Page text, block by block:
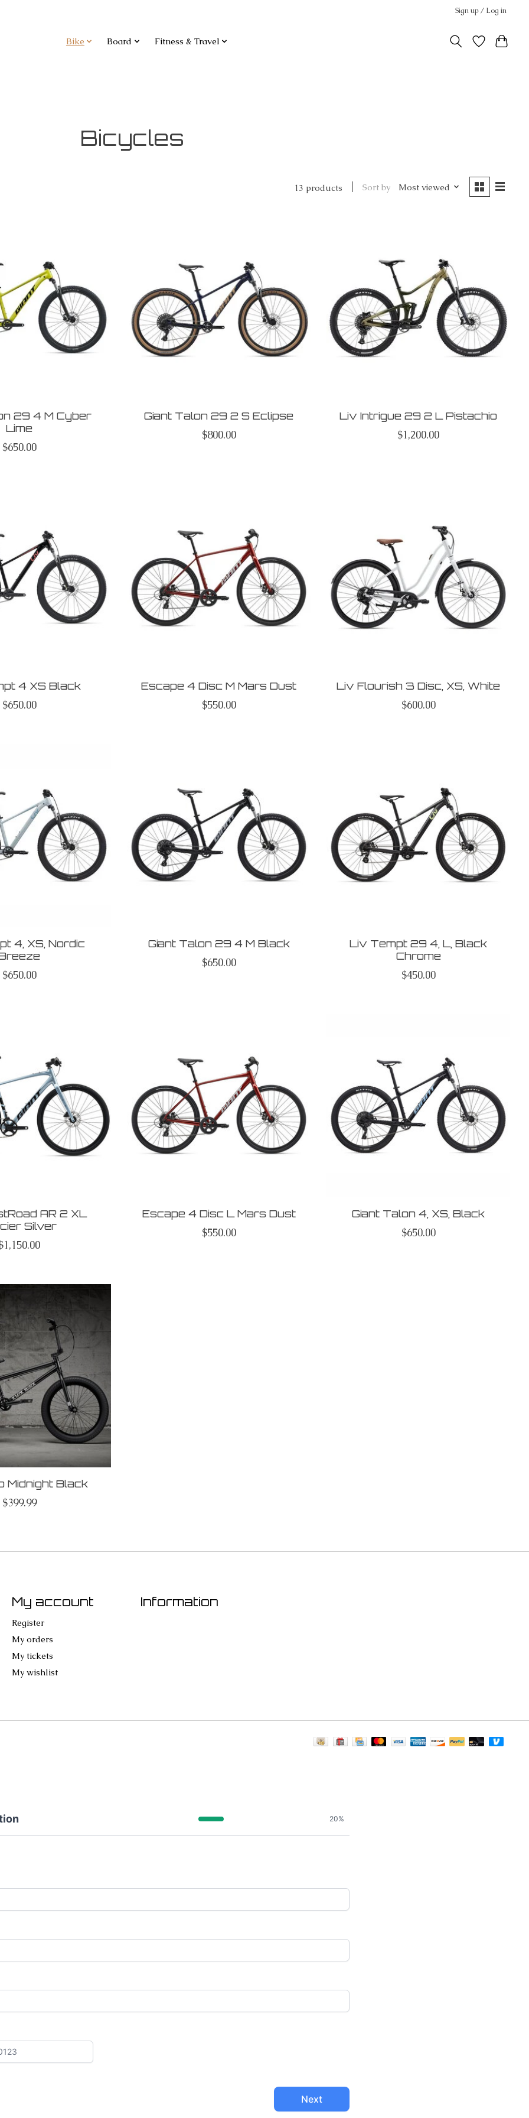
Sign up / Log in
Bike Board Fitness & Travel
Bicycles
13 products Sort by Most viewed
29 4 M Cyber
Lime
$650.00
Giant Talon 29 2 S Eclipse
$800.00
Liv Intrigue 29 2 L Pistachio
$1,200.00
4 XS Black
$650.00
Escape 4 Disc M Mars Dust
$550.00
Liv Flourish 3 Disc, XS, White
$600.00
4, XS, Nordic
$650.00
Giant Talon 29 4 M Black
$650.00
Liv Tempt 29 4, L, Black
Chrome
$450.00
AR 2 XL
Silver
Escape 4 Disc L Mars Dust
$550.00
Giant Talon 4, XS, Black
$650.00
Midnight Black
$399.99
My account
Register
My orders
My tickets
My wishlist
Information